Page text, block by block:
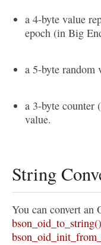
a 4-byte value
epoch (in Big
a 5-byte random
a 3-byte counter
value.
String
You can convert an
bson_oid_to_string()